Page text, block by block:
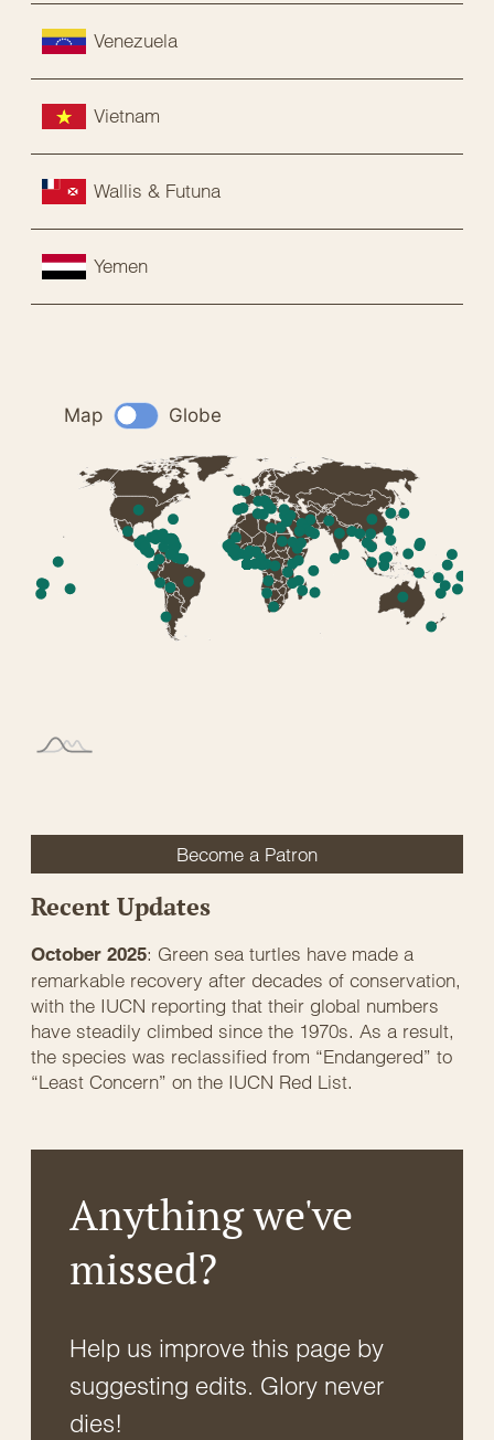
Venezuela
Vietnam
Wallis & Futuna
Yemen
Become a Patron
Recent Updates
October 2025: Green sea turtles have made a
remarkable recovery after decades of conservation,
with the IUCN reporting that their global numbers
have steadily climbed since the 1970s. As a result,
the species was reclassified from “Endangered” to
“Least Concern” on the IUCN Red List.
Anything we've
missed?
Help us improve this page by
suggesting edits. Glory never
dies!